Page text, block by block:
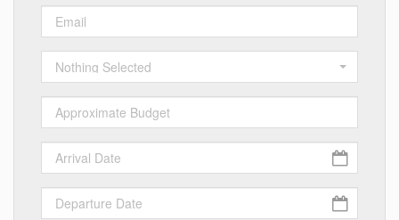
Nothing Selected